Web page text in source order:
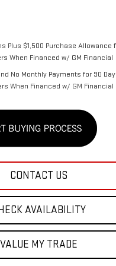
Plus $1,500 Purchase Allowance
When Financed w/ GM Financial
No Monthly Payments for 90
When Financed w/ GM Financial
CONTACT US
AVAILABILITY
VALUE MY TRADE